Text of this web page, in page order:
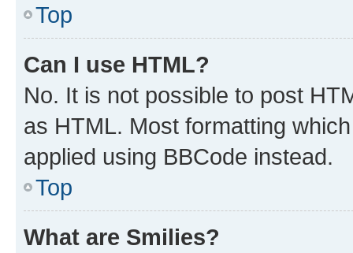
Top
Can I use HTML?
No. It is not possible to post
as HTML. Most formatting
applied using BBCode instead.
Top
What are Smilies?